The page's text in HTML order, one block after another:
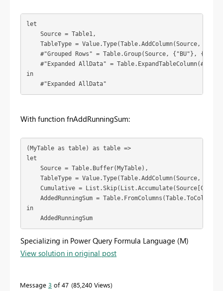
let
    Source = Table1,
TableType = Value.Type(Table.AddColumn(Source,
#"Grouped Rows" = Table.Group(Source, {"BU"},
#"Expanded AllData" =
in
    #"Expanded AllData"
With function fnAddRunningSum:
(MyTable as table) as table =>
let
Source = Table.Buffer(MyTable),
TableType = Value.Type(Table.AddColumn(Source,
Cumulative =
AddedRunningSum =
in
AddedRunningSum
Specializing in Power Query Formula Language (M)
View solution in original post
Message 3 of 47 85,240 Views